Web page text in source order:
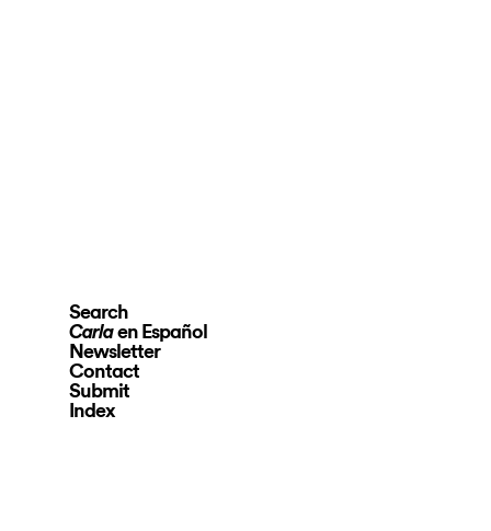
Search
Carlaen Español
Newsletter
Contact
Submit
Index